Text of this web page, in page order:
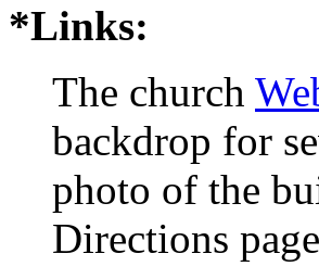
*Links:
The church
backdrop for
photo of the
Directions